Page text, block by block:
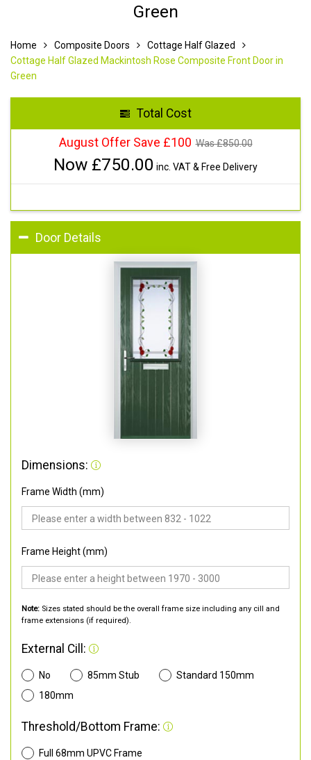
Green
Home Composite Doors
Cottage Half Glazed
Cottage Half Glazed Mackintosh Rose Composite Front Door in
Green
Total Cost
August Offer Save £100 Was £850.00
Now £750.00 inc. VAT & Free Delivery
Door Details
Dimensions:
Frame Width (mm)
Frame Height (mm)
Note: Sizes stated should be the overall frame size including any cill and
frame extensions (if required).
External Cill:
No 85mm Stub
Standard 150mm
180mm
Threshold/Bottom Frame:
Full 68mm UPVC Frame